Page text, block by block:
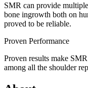
SMR can provide
bone ingrowth both on
proved to be reliable.
Proven Performance
Proven results make
among all the shoulder